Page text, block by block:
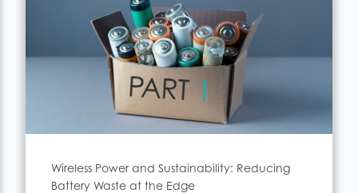
Wireless Power and Sustainability: Reducing
Battery Waste at the Edge